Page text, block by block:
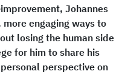
Johannes
engaging ways to
losing the human side
for him to share his
perspective on